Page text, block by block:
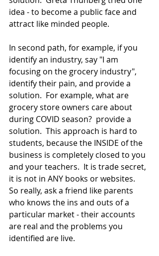
idea - to become a public face and
attract like minded people.
In second path, for example, if you
identify an industry, say "I am
focusing on the grocery industry",
identify their pain, and provide a
solution.  For example, what are
grocery store owners care about
during COVID season?  provide a
solution.  This approach is hard to
students, because the INSIDE of the
business is completely closed to you
and your teachers.  It is trade secret,
it is not in ANY books or websites.
So really, ask a friend like parents
who knows the ins and outs of a
particular market - their accounts
are real and the problems you
identified are live.